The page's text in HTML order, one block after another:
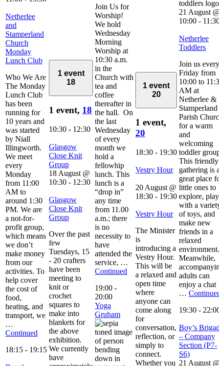
Netherlee
and
Stamperland
Church
Monday
Lunch Club
Who We Are
The Monday
Lunch Club
has been
running for
10 years and
was started
by Niall
Illingworth.
We meet
every
Monday
from 11:00
AM to
around 1:30
PM. We are
a not-for-
profit group,
which means
we don’t
make money
from our
activities. To
help cover
the cost of
food,
heating, and
transport, we
…
Continued
18:15 - 19:15
1 event
18
1 event, 18
10:30 - 12:30
Glasgow
Close Knit
Group
18 August @
10:30 - 12:30
Glasgow
Close Knit
Group
Over the past
few
Tuesdays, 15
- 20 crafters
have been
meeting to
knit or
crochet
squares to
make into
blankets for
the above
exhibition.
We currently
have
Join Us for
Worship!
We hold
Wednesday
Morning
Worship at
10:30 a.m.
in the
Church with
tea and
coffee
thereafter in
the hall. On
the last
Wednesday
of every
month we
hold a
fellowhip
lunch. This
lunch is a
“drop in”
any time
from 11.00
a.m.; there
is no
necessity to
have
attended the
service, …
Continued
19:00 -
20:00
Yoga
Gruham
1 event
20
1 event,
20
18:30 - 19:30
Vestry Hour
20 August @
18:30 - 19:30
Vestry Hour
The Minister
is
introducing a
Vestry Hour.
This will be
a relaxed and
open time
where
anyone can
come along
for
conversation,
reflection, or
simply to
connect.
Whether you
21 August
10:00 -
Netherlee
Toddlers
Join us every
Friday from
10:00 to
AM at
Netherlee &
Stamperland
Parish
for a warm
and
welcoming
toddler
This friendly
gathering is
great place
little ones to
explore, play
with a
of toys, and
make new
friends in a
relaxed
environment.
Meanwhile,
adults can
enjoy a chat
…
19:30 -
Boy’s
– Company
Section (P7-
S6)
21 August